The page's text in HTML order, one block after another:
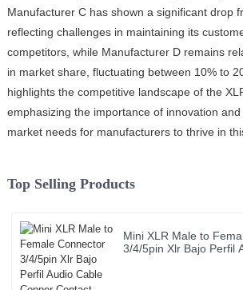
Manufacturer C has shown a significant drop
reflecting challenges in maintaining its
competitors, while Manufacturer D remains
in market share, fluctuating between 10% to
highlights the competitive landscape of the
emphasizing the importance of innovation
market needs for manufacturers to thrive in
Top Selling Products
Mini XLR Male to
3/4/5pin Xlr Bajo Perfil